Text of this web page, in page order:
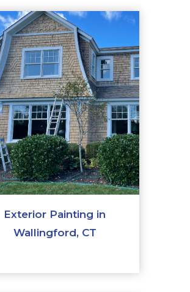
Exterior Painting in
Wallingford, CT